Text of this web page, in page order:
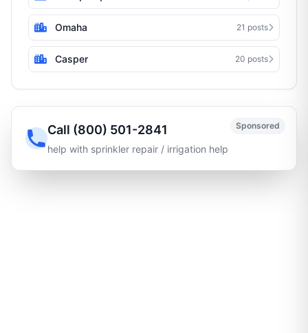
Omaha 21 posts
Casper 20 posts
Sponsored
Call (800) 501-2841
help with sprinkler repair / irrigation help